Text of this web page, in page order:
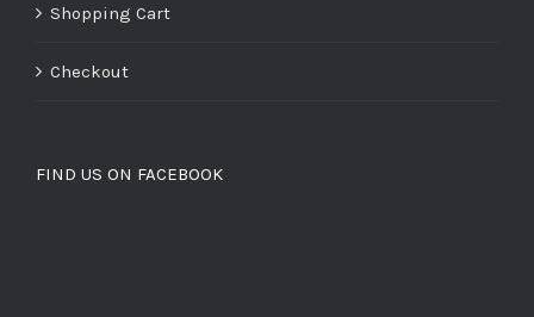
Shopping Cart
Checkout
FIND US ON FACEBOOK